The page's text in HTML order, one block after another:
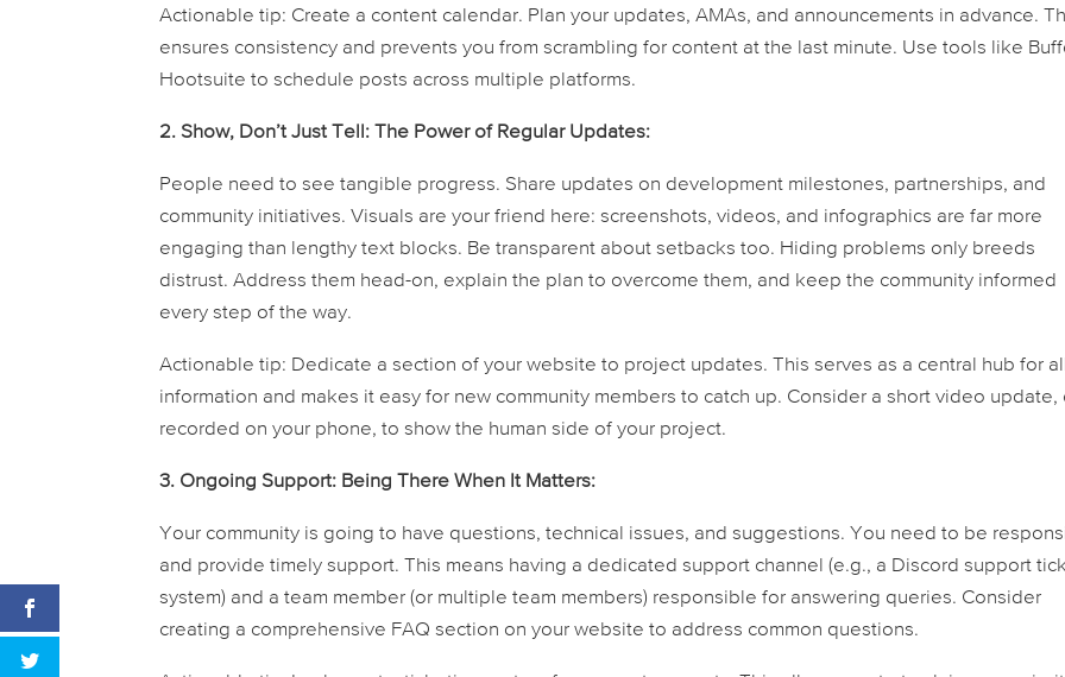
Actionable tip: Create a content calendar. Plan your updates, AMAs, and announcements in advance.
ensures consistency and prevents you from scrambling for content at the last minute. Use tools like
Hootsuite to schedule posts across multiple platforms.
2. Show, Don’t Just Tell: The Power of Regular Updates:
People need to see tangible progress. Share updates on development milestones, partnerships, and
community initiatives. Visuals are your friend here: screenshots, videos, and infographics are far more
engaging than lengthy text blocks. Be transparent about setbacks too. Hiding problems only breeds
distrust. Address them head-on, explain the plan to overcome them, and keep the community informed
every step of the way.
Actionable tip: Dedicate a section of your website to project updates. This serves as a central hub for
information and makes it easy for new community members to catch up. Consider a short video update,
recorded on your phone, to show the human side of your project.
3. Ongoing Support: Being There When It Matters:
Your community is going to have questions, technical issues, and suggestions. You need to be
and provide timely support. This means having a dedicated support channel (e.g., a Discord support
system) and a team member (or multiple team members) responsible for answering queries. Consider
creating a comprehensive FAQ section on your website to address common questions.